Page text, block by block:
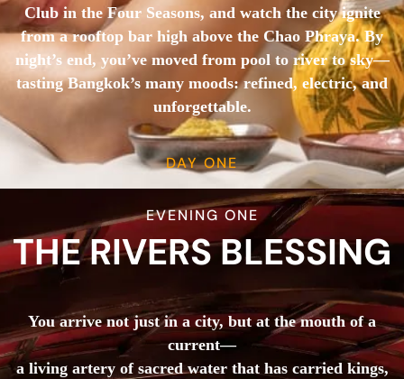
Club in the Four Seasons, and watch the city ignite
from a rooftop bar high above the Chao Phraya. By
night’s end, you’ve moved from pool to river to sky—
tasting Bangkok’s many moods: refined, electric, and
unforgettable.
DAY ONE
EVENING ONE
THE RIVERS BLESSING
You arrive not just in a city, but at the mouth of a
current—
a living artery of sacred water that has carried kings,